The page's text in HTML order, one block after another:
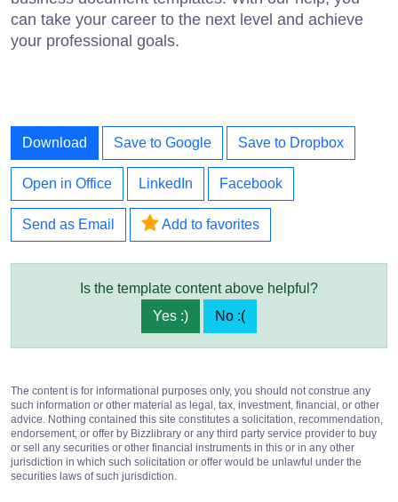
can take your career to the next level and achieve
your professional goals.
Download Save to Google Save to Dropbox
Open in Office LinkedIn Facebook
Send as Email Add to favorites
Is the template content above helpful?
Yes :)
No :(
The content is for informational purposes only, you should not construe any
such information or other material as legal, tax, investment, financial, or other
advice. Nothing contained this site constitutes a solicitation, recommendation,
endorsement, or offer by Bizzlibrary or any third party service provider to buy
or sell any securities or other financial instruments in this or in any other
jurisdiction in which such solicitation or offer would be unlawful under the
securities laws of such jurisdiction.